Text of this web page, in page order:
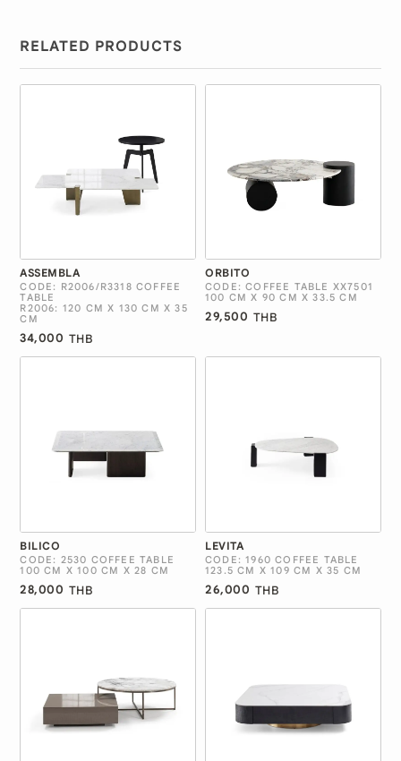
RELATED PRODUCTS
ASSEMBLA
CODE: R2006/R3318 COFFEE
TABLE
R2006: 120 CM X 130 CM X 35
CM
34,000 THB
ORBITO
CODE: COFFEE TABLE XX7501
100 CM X 90 CM X 33.5 CM
29,500 THB
BILICO
CODE: 2530 COFFEE TABLE
100 CM X 100 CM X 28 CM
28,000 THB
LEVITA
CODE: 1960 COFFEE TABLE
123.5 CM X 109 CM X 35 CM
26,000 THB